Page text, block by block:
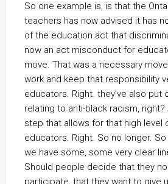
So one example is, is that the
teachers has now advised it has
of the education act that
now an act misconduct for
move. That was a necessary
work and keep that responsibility
educators. Right. they’ve also put
relating to anti-black racism, right?
step that allows for that high level
educators. Right. So no longer.
we have some, some very clear
Should people decide that they
participate, that they want to give